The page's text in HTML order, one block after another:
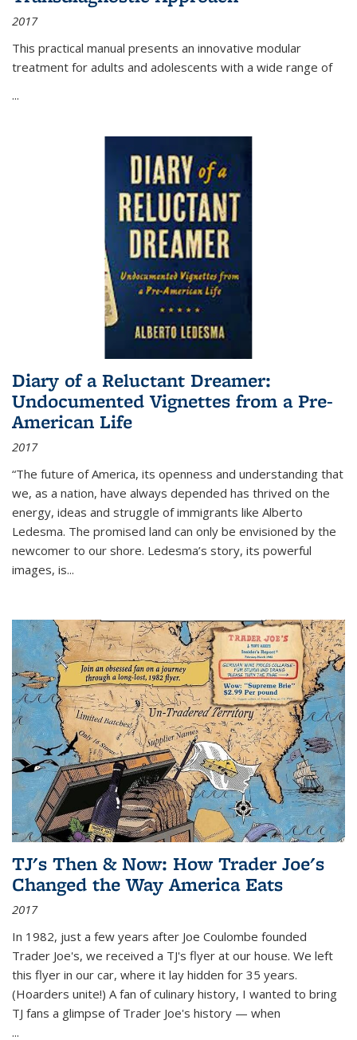
2017
This practical manual presents an innovative modular
treatment for adults and adolescents with a wide range of
...
Diary of a Reluctant Dreamer:
Undocumented Vignettes from a Pre-
American Life
2017
“The future of America, its openness and understanding that
we, as a nation, have always depended has thrived on the
energy, ideas and struggle of immigrants like Alberto
Ledesma. The promised land can only be envisioned by the
newcomer to our shore. Ledesma’s story, its powerful
images, is...
TJ's Then & Now: How Trader Joe's
Changed the Way America Eats
2017
In 1982, just a few years after Joe Coulombe founded
Trader Joe's, we received a TJ's flyer at our house. We left
this flyer in our car, where it lay hidden for 35 years.
(Hoarders unite!) A fan of culinary history, I wanted to bring
TJ fans a glimpse of Trader Joe's history — when
...